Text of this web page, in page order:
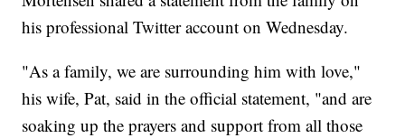
his professional Twitter account on Wednesday.
"As a family, we are surrounding him with love,"
his wife, Pat, said in the official statement, "and are
soaking up the prayers and support from all those